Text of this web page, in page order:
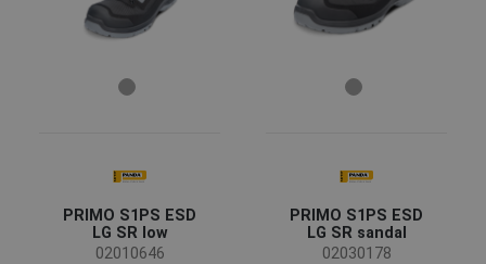
PRIMO S1PS ESD
LG SR low
02010646
PRIMO S1PS ESD
LG SR sandal
02030178